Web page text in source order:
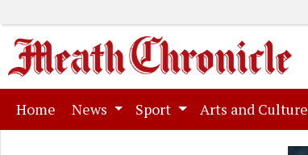
Home (current)
News Sport Arts and Culture